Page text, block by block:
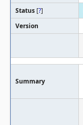
Status [?]
Version
Summary